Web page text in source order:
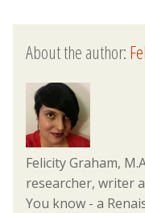
About the author:
Felicity Graham,
researcher, writer
You know - a